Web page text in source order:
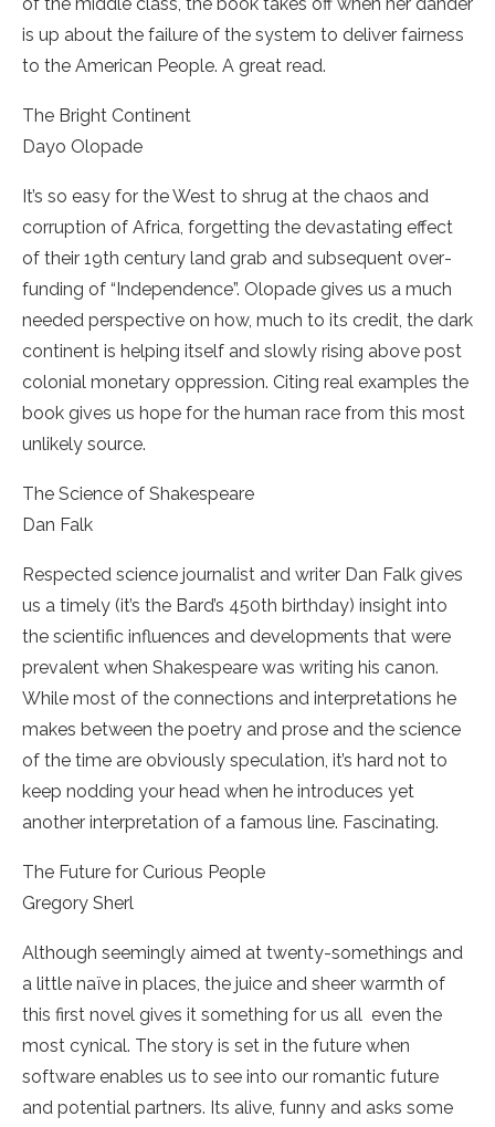
is up about the failure of the system to deliver fairness
to the American People. A great read.
The Bright Continent
Dayo Olopade
It’s so easy for the West to shrug at the chaos and
corruption of Africa, forgetting the devastating effect
of their 19th century land grab and subsequent over­
funding of “Independence”. Olopade gives us a much
needed perspective on how, much to its credit, the dark
continent is helping itself and slowly rising above post
colonial monetary oppression. Citing real examples the
book gives us hope for the human race from this most
unlikely source.
The Science of Shakespeare
Dan Falk
Respected science journalist and writer Dan Falk gives
us a timely (it’s the Bard’s 450th birthday) insight into
the scientific influences and developments that were
prevalent when Shakespeare was writing his canon.
While most of the connections and interpretations he
makes between the poetry and prose and the science
of the time are obviously speculation, it’s hard not to
keep nodding your head when he introduces yet
another interpretation of a famous line. Fascinating.
The Future for Curious People
Gregory Sherl
Although seemingly aimed at twenty-­somethings and
a little naïve in places, the juice and sheer warmth of
this first novel gives it something for us all ­ even the
most cynical. The story is set in the future when
software enables us to see into our romantic future
and potential partners. Its alive, funny and asks some